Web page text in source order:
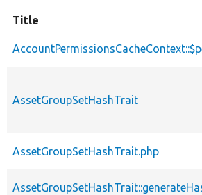
Title
AssetGroupSetHashTrait
AssetGroupSetHashTrait.php